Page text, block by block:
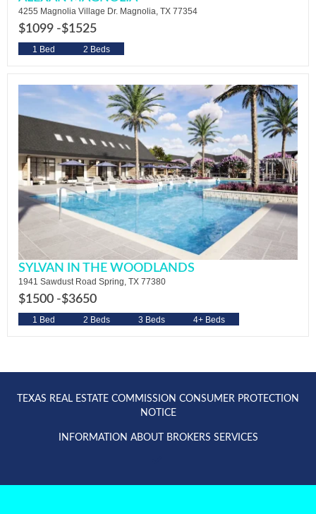
4255 Magnolia Village Dr. Magnolia, TX 77354
$1099 -$1525
1 Bed 2 Beds
SYLVAN IN THE WOODLANDS
1941 Sawdust Road Spring, TX 77380
$1500 -$3650
1 Bed 2 Beds 3 Beds 4+ Beds
TEXAS REAL ESTATE COMMISSION CONSUMER PROTECTION
NOTICE
INFORMATION ABOUT BROKERS SERVICES